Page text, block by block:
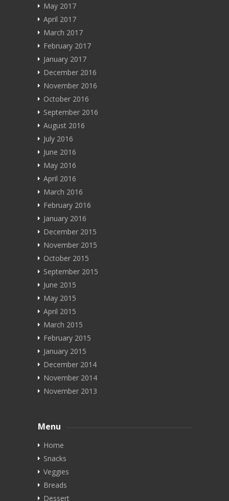
May 2017
April 2017
March 2017
February 2017
January 2017
December 2016
November 2016
October 2016
September 2016
August 2016
July 2016
June 2016
May 2016
April 2016
March 2016
February 2016
January 2016
December 2015
November 2015
October 2015
September 2015
June 2015
May 2015
April 2015
March 2015
February 2015
January 2015
December 2014
November 2014
November 2013
Menu
Home
Snacks
Veggies
Breads
Dessert